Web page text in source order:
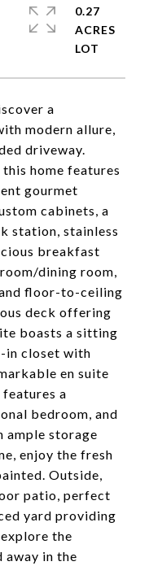
a
modern allure,
driveway.
home features
gourmet
cabinets, a
station, stainless
breakfast
dining room,
floor-to-ceiling
deck offering
boasts a sitting
in closet with
en suite
a
bedroom, and
ample storage
enjoy the fresh
Outside,
patio, perfect
yard providing
the
away in the
0.27
ACRES